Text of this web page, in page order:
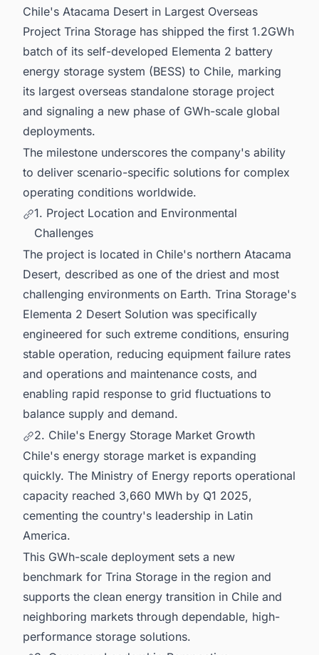
Chile's Atacama Desert in Largest Overseas
Project Trina Storage has shipped the first 1.2GWh
batch of its self-developed Elementa 2 battery
energy storage system (BESS) to Chile, marking
its largest overseas standalone storage project
and signaling a new phase of GWh-scale global
deployments.
The milestone underscores the company's ability
to deliver scenario-specific solutions for complex
operating conditions worldwide.
1. Project Location and Environmental
Challenges
The project is located in Chile's northern Atacama
Desert, described as one of the driest and most
challenging environments on Earth. Trina Storage's
Elementa 2 Desert Solution was specifically
engineered for such extreme conditions, ensuring
stable operation, reducing equipment failure rates
and operations and maintenance costs, and
enabling rapid response to grid fluctuations to
balance supply and demand.
2. Chile's Energy Storage Market Growth
Chile's energy storage market is expanding
quickly. The Ministry of Energy reports operational
capacity reached 3,660 MWh by Q1 2025,
cementing the country's leadership in Latin
America.
This GWh-scale deployment sets a new
benchmark for Trina Storage in the region and
supports the clean energy transition in Chile and
neighboring markets through dependable, high-
performance storage solutions.